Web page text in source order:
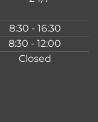
8:30 - 16:30
8:30 - 12:00
Closed